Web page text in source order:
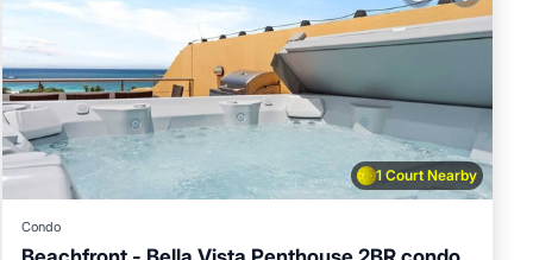
1 Court Nearby
Condo